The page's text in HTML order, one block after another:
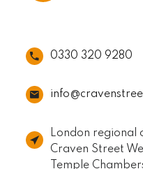
0330 320 9280
London regional
Craven Street
Temple